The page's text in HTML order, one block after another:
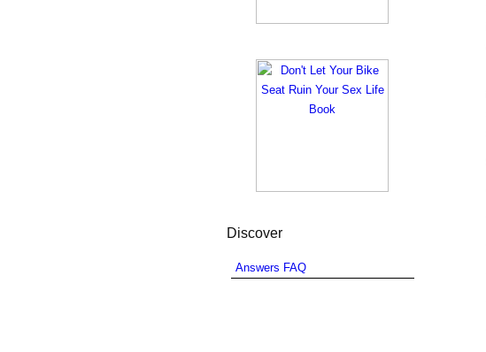
Discover
Answers FAQ